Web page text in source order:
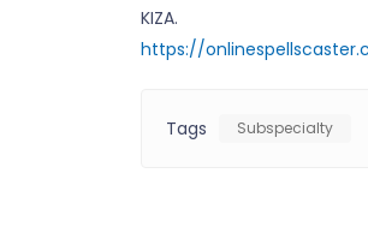
KIZA.
https://
Tags Subspecialty